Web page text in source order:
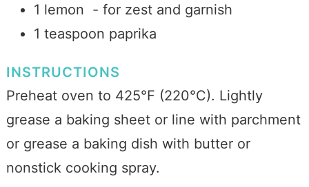
1 lemon - for zest and garnish
1 teaspoon paprika
INSTRUCTIONS
Preheat oven to 425°F (220°C). Lightly
grease a baking sheet or line with parchment
or grease a baking dish with butter or
nonstick cooking spray.